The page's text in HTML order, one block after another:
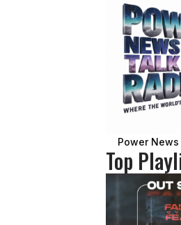
Power
Top